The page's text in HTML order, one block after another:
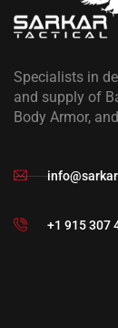
Specialists in
and supply of
Body Armor,
+1 915 307